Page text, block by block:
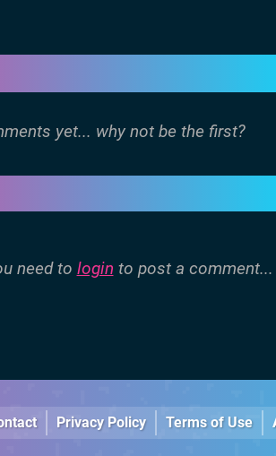
need to login to post a comment...
Privacy Policy Terms of Use